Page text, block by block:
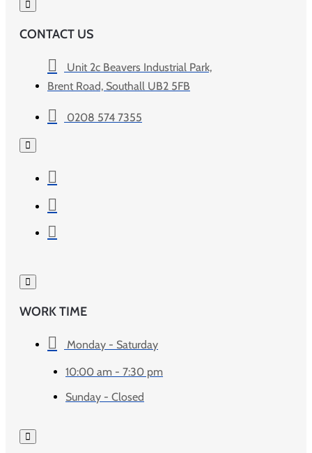
CONTACT US
Unit 2c Beavers Industrial Park,
Brent Road, Southall UB2 5FB
0208 574 7355
WORK TIME
Monday - Saturday
10:00 am - 7:30 pm
Sunday - Closed